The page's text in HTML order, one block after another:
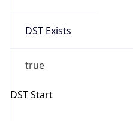
DST Exists
true
DST Start